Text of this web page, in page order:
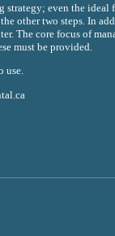
even the ideal
other two steps. In
The core focus of
must be provided.
use.